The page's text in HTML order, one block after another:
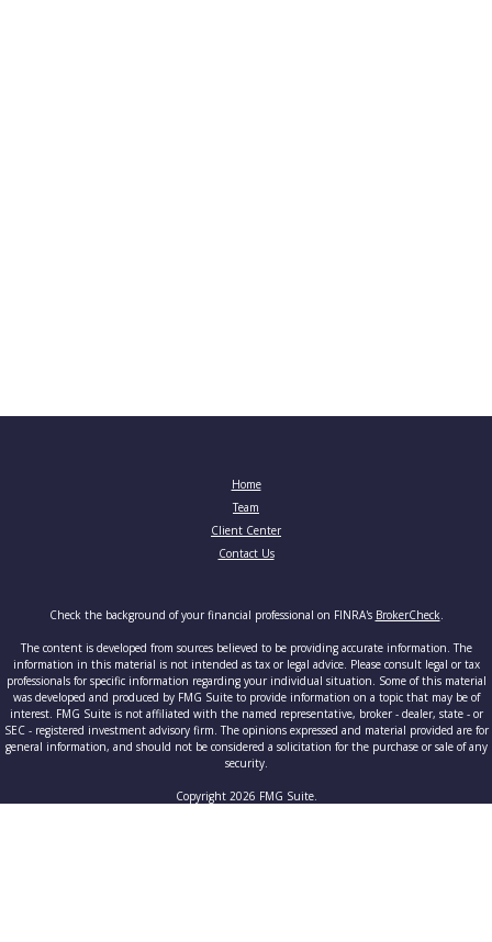
Home
Team
Client Center
Contact Us
Check the background of your financial professional on FINRA's BrokerCheck.
The content is developed from sources believed to be providing accurate information. The
information in this material is not intended as tax or legal advice. Please consult legal or tax
professionals for specific information regarding your individual situation. Some of this material
was developed and produced by FMG Suite to provide information on a topic that may be of
interest. FMG Suite is not affiliated with the named representative, broker - dealer, state - or
SEC - registered investment advisory firm. The opinions expressed and material provided are for
general information, and should not be considered a solicitation for the purchase or sale of any
security.
Copyright 2026 FMG Suite.